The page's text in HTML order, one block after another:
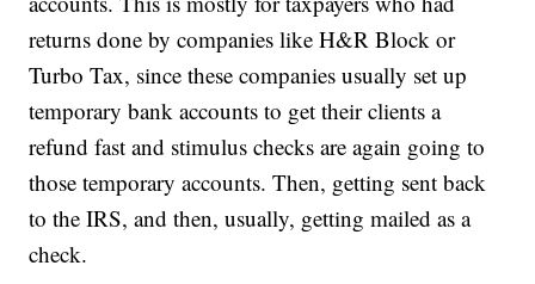
returns done by companies like H&R Block or
Turbo Tax, since these companies usually set up
temporary bank accounts to get their clients a
refund fast and stimulus checks are again going to
those temporary accounts. Then, getting sent back
to the IRS, and then, usually, getting mailed as a
check.